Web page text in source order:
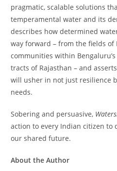
pragmatic, scalable solutions
temperamental water and its
describes how determined
way forward – from the fields
communities within
tracts of Rajasthan – and
will usher in not just resilience
needs.
Sobering and persuasive,
action to every Indian citizen to
our shared future.
About the Author